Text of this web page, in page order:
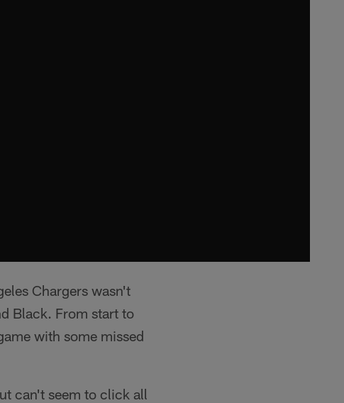
Chargers wasn't
Black. From start to
with some missed
can't seem to click all